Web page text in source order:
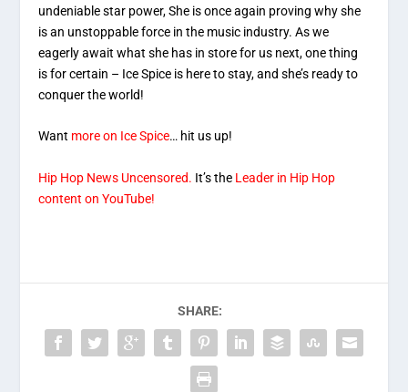
undeniable star power, She is once again proving why she
is an unstoppable force in the music industry. As we
eagerly await what she has in store for us next, one thing
is for certain – Ice Spice is here to stay, and she’s ready to
conquer the world!
Want more on Ice Spice… hit us up!
Hip Hop News Uncensored. It’s the Leader in Hip Hop
content on YouTube!
SHARE: